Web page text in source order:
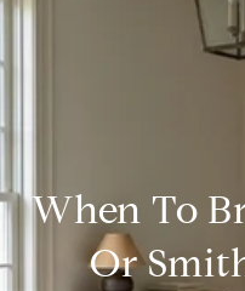
When To
Or